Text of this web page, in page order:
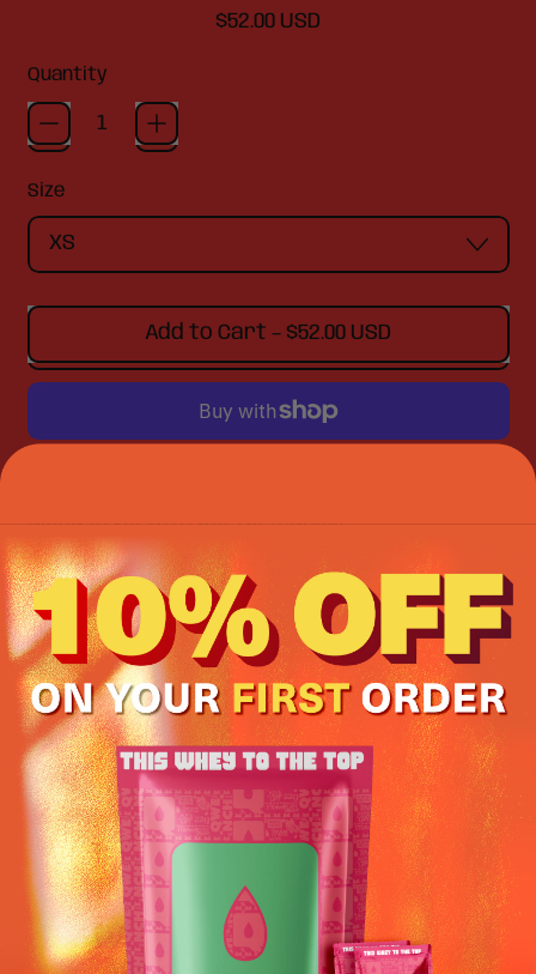
Regular price
$52.00 USD
Quantity
Size
Add to Cart – $52.00 USD
Blend style with performance.
Thanks to the raised waistband and a four-
way stretch, these yoga leggings will
withstand even the most demanding
workouts. Includes inside front pocket.
• 82% polyester, 18% spandex
• Four-way stretch, which means fabric
stretches and recovers on the cross and
lengthwise grains.
• Made with a smooth, comfortable
microfiber yarn
• Raised waistband
• Precision-cut and hand-sewn after printing
This product is made especially for you as
soon as you place an order, which is why it
takes us a bit longer to deliver it to you.